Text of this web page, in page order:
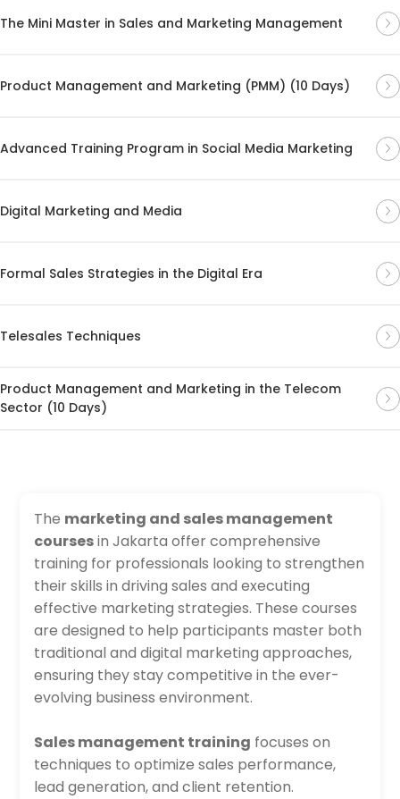
The Mini Master in Sales and Marketing Management
Product Management and Marketing (PMM) (10 Days)
Advanced Training Program in Social Media Marketing
Digital Marketing and Media
Formal Sales Strategies in the Digital Era
Telesales Techniques
Product Management and Marketing in the Telecom
Sector (10 Days)
The marketing and sales management
coursesin Jakarta offer comprehensive
training for professionals looking to strengthen
their skills in driving sales and executing
effective marketing strategies. These courses
are designed to help participants master both
traditional and digital marketing approaches,
ensuring they stay competitive in the ever-
evolving business environment.
Sales management training focuses on
techniques to optimize sales performance,
lead generation, and client retention.